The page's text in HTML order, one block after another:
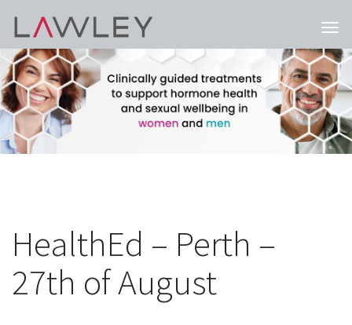
HealthEd – Perth –
27th of August